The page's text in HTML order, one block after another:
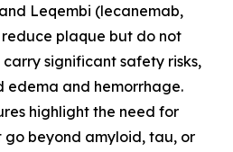
Leqembi (lecanemab,
plaque but do not
significant safety risks,
edema and hemorrhage.
highlight the need for
go beyond amyloid, tau, or